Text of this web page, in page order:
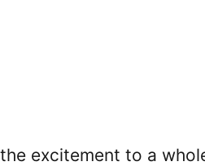
excitement to a